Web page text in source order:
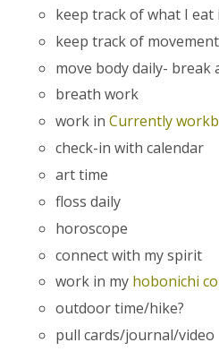
keep track of what I eat
keep track of
move body daily- break
breath work
work in Currently
check-in with calendar
art time
floss daily
horoscope
connect with my spirit
work in my hobonichi
outdoor time/hike?
pull cards/journal/video